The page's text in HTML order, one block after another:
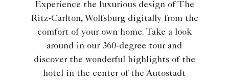
Experience the luxurious design of The
Ritz-Carlton, Wolfsburg digitally from the
comfort of your own home. Take a look
around in our 360-degree tour and
discover the wonderful highlights of the
hotel in the center of the Autostadt